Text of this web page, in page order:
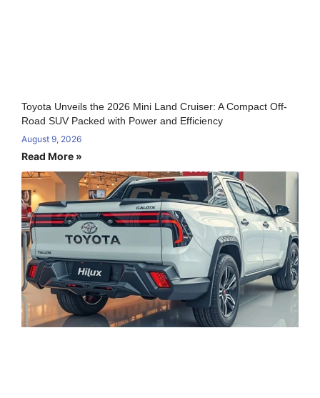
Toyota Unveils the 2026 Mini Land Cruiser: A Compact Off-
Road SUV Packed with Power and Efficiency
August 9, 2026
Read More »